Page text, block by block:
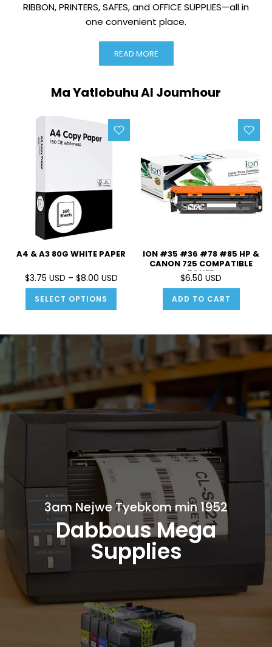
RIBBON, PRINTERS, SAFES, and OFFICE SUPPLIES—all in
one convenient place.
READ MORE
Ma Yatlobuhu Al Joumhour
A4 & A3 80G WHITE PAPER
$3.75 USD – $8.00 USD
SELECT OPTIONS
ION #35 #36 #78 #85 HP &
CANON 725 COMPATIBLE
TONER
$6.50 USD
ADD TO CART
3am Nejwe Tyebkom min 1952
Dabbous Mega
Supplies